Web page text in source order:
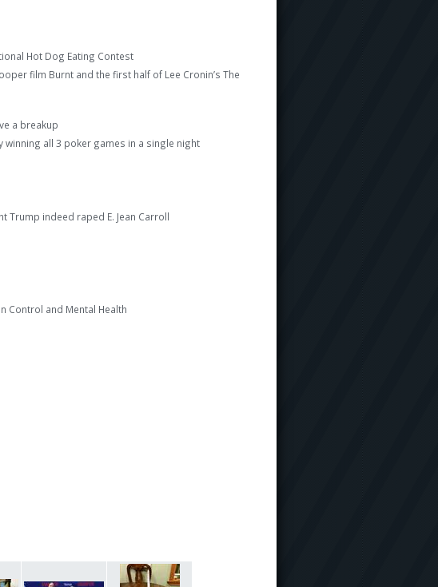
Hot Dog Eating Contest
film Burnt and the first half of Lee Cronin’s The
a breakup
winning all 3 poker games in a single night
Trump indeed raped E. Jean Carroll
Control and Mental Health